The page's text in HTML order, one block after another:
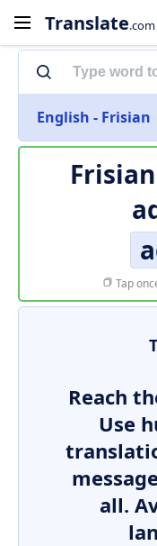
Translate.com
English - Frisian
Tap
Reach
Use
all.